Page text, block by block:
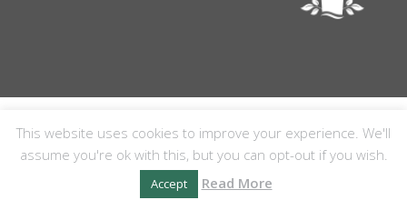
This website uses cookies to improve your experience. We'll
assume you're ok with this, but you can opt-out if you wish.
Accept Read More